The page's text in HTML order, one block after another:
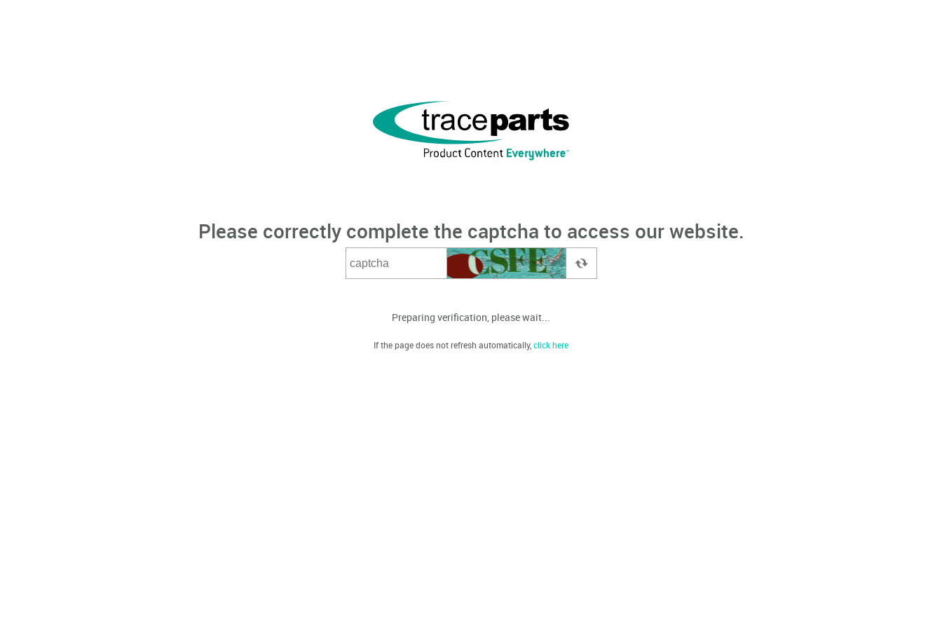
Please correctly complete the captcha to access our website.
Preparing verification, please wait...
If the page does not refresh automatically,click here